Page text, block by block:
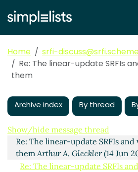
Home
srfi-
Re: The linear-update SRFIs
them
Archive index By thread
Show/hide message thread
The linear-update SRFIs and what
John Cowan(14 Jun 2021 19:15 UTC)
Re: The linear-update SRFIs
themArthur A. Gleckler(14 Jun
Re: The linear-update SRFIs